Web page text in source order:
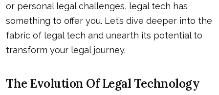
or personal legal challenges, legal tech has
something to offer you. Let’s dive deeper into the
fabric of legal tech and unearth its potential to
transform your legal journey.
The Evolution Of Legal Technology